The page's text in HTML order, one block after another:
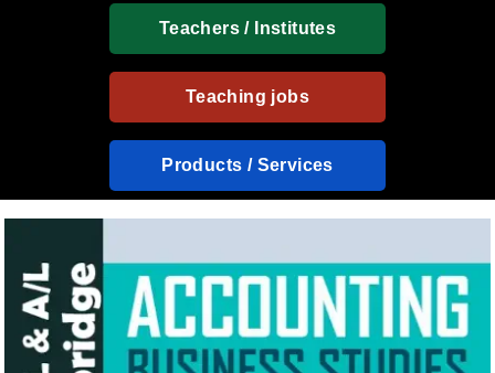
Teachers / Institutes
Teaching jobs
Products / Services